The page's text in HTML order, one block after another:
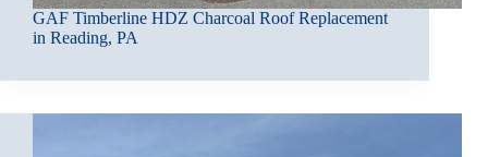
GAF Timberline HDZ Charcoal Roof Replacement
in Reading, PA